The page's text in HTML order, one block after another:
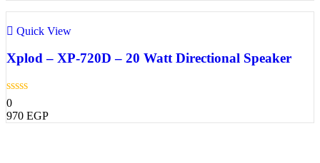
Quick View
Xplod – XP-720D – 20 Watt Directional Speaker
0
970 EGP